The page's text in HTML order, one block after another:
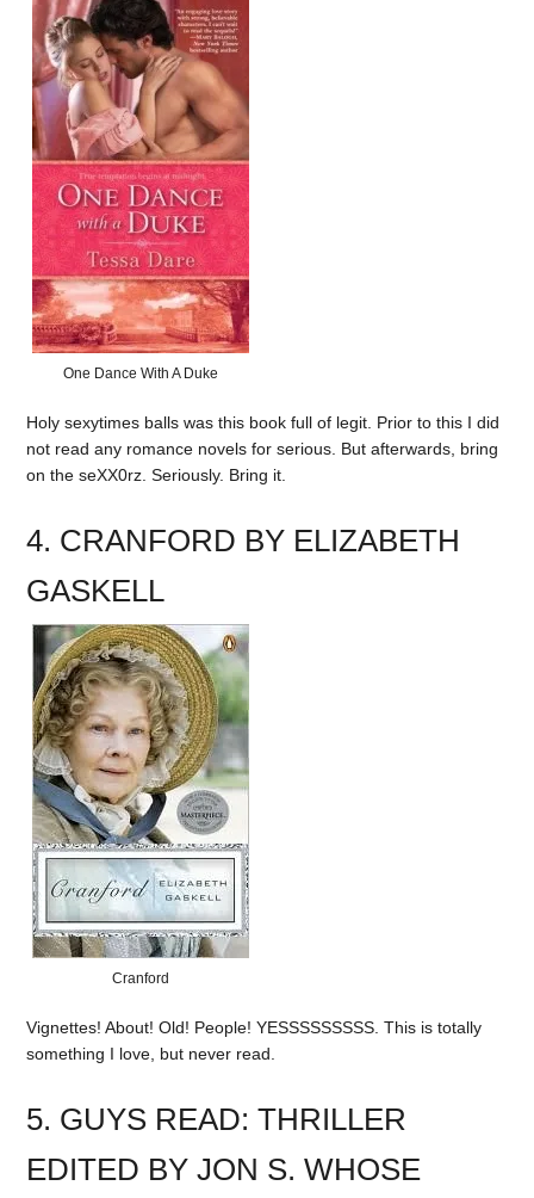
One Dance With A Duke
Holy sexytimes balls was this book full of legit. Prior to this I did
not read any romance novels for serious. But afterwards, bring
on the seXX0rz. Seriously. Bring it.
4. CRANFORD BY ELIZABETH
GASKELL
Cranford
Vignettes! About! Old! People! YESSSSSSSSS. This is totally
something I love, but never read.
5. GUYS READ: THRILLER
EDITED BY JON S. WHOSE